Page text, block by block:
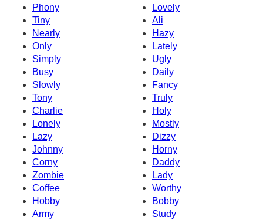
Phony
Lovely
Tiny
Ali
Nearly
Hazy
Only
Lately
Simply
Ugly
Busy
Daily
Slowly
Fancy
Tony
Truly
Charlie
Holy
Lonely
Mostly
Lazy
Dizzy
Johnny
Horny
Corny
Daddy
Zombie
Lady
Coffee
Worthy
Hobby
Bobby
Army
Study